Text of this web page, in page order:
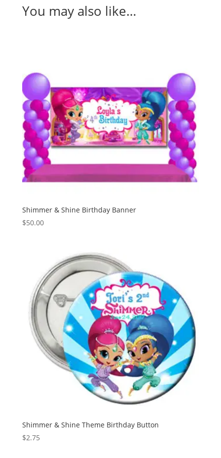
You may also like…
Shimmer & Shine Birthday Banner
$50.00
Shimmer & Shine Theme Birthday Button
$2.75